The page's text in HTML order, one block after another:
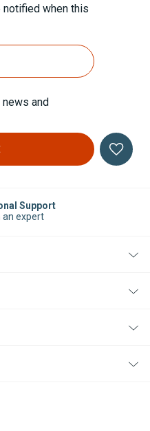
notified when this
and
Support
an expert